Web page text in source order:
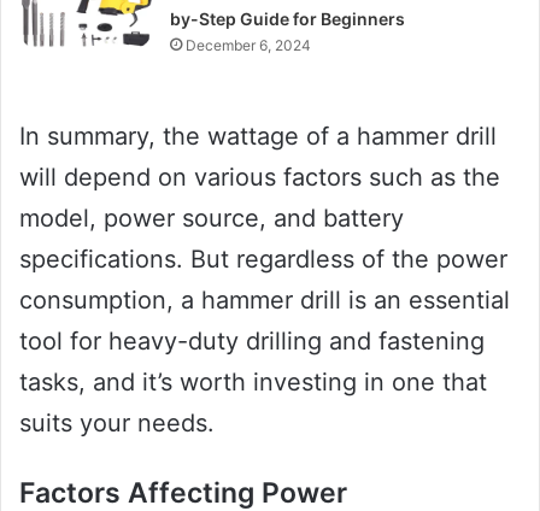
by-Step Guide for Beginners
December 6, 2024
In summary, the wattage of a hammer drill
will depend on various factors such as the
model, power source, and battery
specifications. But regardless of the power
consumption, a hammer drill is an essential
tool for heavy-duty drilling and fastening
tasks, and it’s worth investing in one that
suits your needs.
Factors Affecting Power